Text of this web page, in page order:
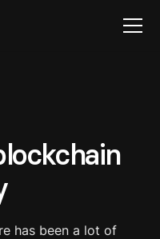
has been a lot of